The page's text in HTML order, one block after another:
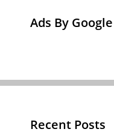
Ads By Google
Recent Posts